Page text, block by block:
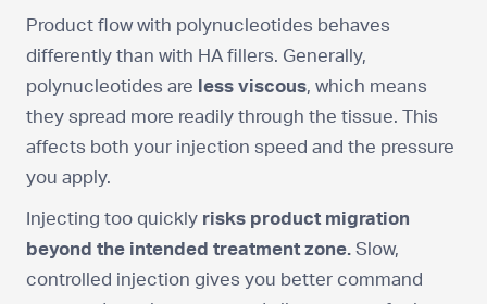
Product flow with polynucleotides behaves
differently than with HA fillers. Generally,
polynucleotides are less viscous, which means
they spread more readily through the tissue. This
affects both your injection speed and the pressure
you apply.
Injecting too quickly risks product migration
beyond the intended treatment zone. Slow,
controlled injection gives you better command